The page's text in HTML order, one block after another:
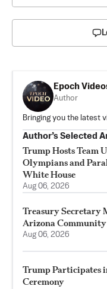
Epoch
Author
Bringing you the latest
Author’s Selected
Trump Hosts Team
Olympians and
White House
Aug 06, 2026
Treasury Secretary
Arizona Community
Aug 06, 2026
Trump Participates
Ceremony